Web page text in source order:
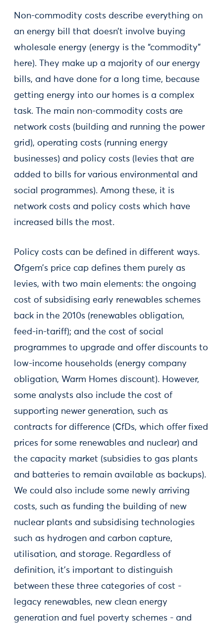
Non-commodity costs describe everything on
an energy bill that doesn’t involve buying
wholesale energy (energy is the “commodity”
here). They make up a majority of our energy
bills, and have done for a long time, because
getting energy into our homes is a complex
task. The main non-commodity costs are
network costs (building and running the power
grid), operating costs (running energy
businesses) and policy costs (levies that are
added to bills for various environmental and
social programmes). Among these, it is
network costs and policy costs which have
increased bills the most.
Policy costs can be defined in different ways.
Ofgem’s price cap defines them purely as
levies, with two main elements: the ongoing
cost of subsidising early renewables schemes
back in the 2010s (renewables obligation,
feed-in-tariff); and the cost of social
programmes to upgrade and offer discounts to
low-income households (energy company
obligation, Warm Homes discount). However,
some analysts also include the cost of
supporting newer generation, such as
contracts for difference (CfDs, which offer fixed
prices for some renewables and nuclear) and
the capacity market (subsidies to gas plants
and batteries to remain available as backups).
We could also include some newly arriving
costs, such as funding the building of new
nuclear plants and subsidising technologies
such as hydrogen and carbon capture,
utilisation, and storage. Regardless of
definition, it’s important to distinguish
between these three categories of cost -
legacy renewables, new clean energy
generation and fuel poverty schemes - and